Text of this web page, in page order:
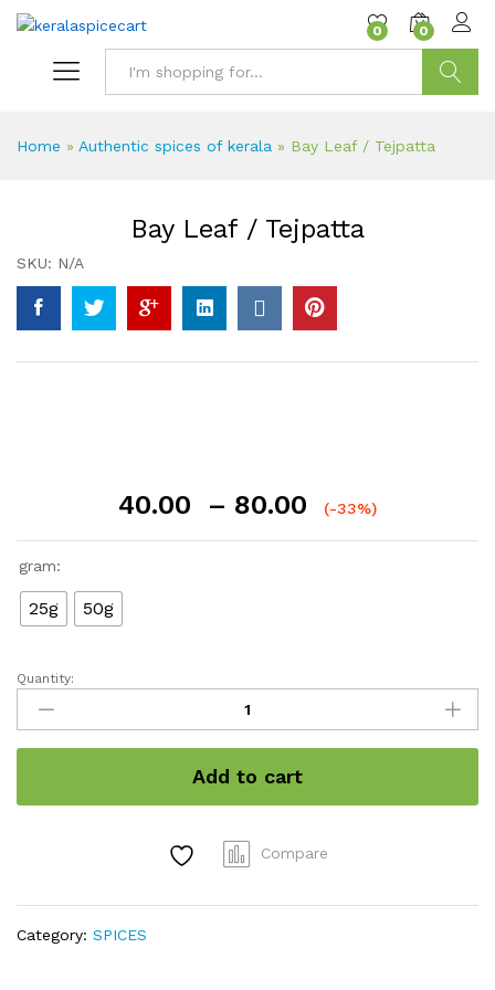
content
0 0
Home » Authentic spices of kerala » Bay Leaf / Tejpatta
Bay Leaf / Tejpatta
SKU: N/A
40.00 – 80.00
Price
(-33%)
gram:
25g 50g
Bay
Leaf
/
Tejpatta
Quantity:
Add to cart
Compare
Category: SPICES